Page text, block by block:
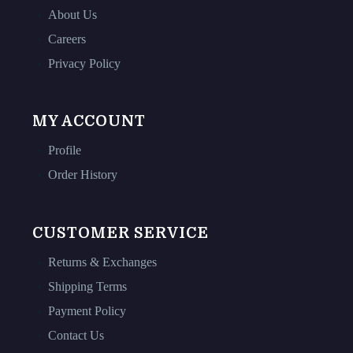
About Us
Careers
Privacy Policy
MY ACCOUNT
Profile
Order History
CUSTOMER SERVICE
Returns & Exchanges
Shipping Terms
Payment Policy
Contact Us